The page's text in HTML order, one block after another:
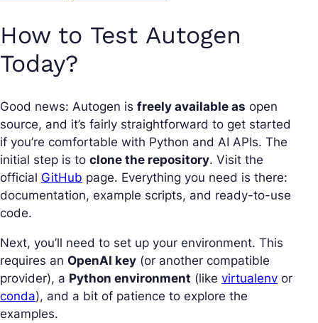
How to Test Autogen
Today?
Good news: Autogen is freely available as open
source, and it’s fairly straightforward to get started
if you’re comfortable with Python and AI APIs. The
initial step is to clone the repository. Visit the
official GitHub page. Everything you need is there:
documentation, example scripts, and ready-to-use
code.
Next, you’ll need to set up your environment. This
requires an OpenAI key (or another compatible
provider), a Python environment (like virtualenv or
conda), and a bit of patience to explore the
examples.